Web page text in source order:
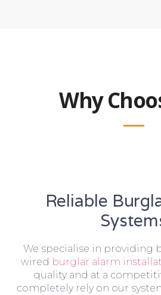
Why
Reliable
We specialise in providing
wired burglar alarm
quality and at a
completely rely on our